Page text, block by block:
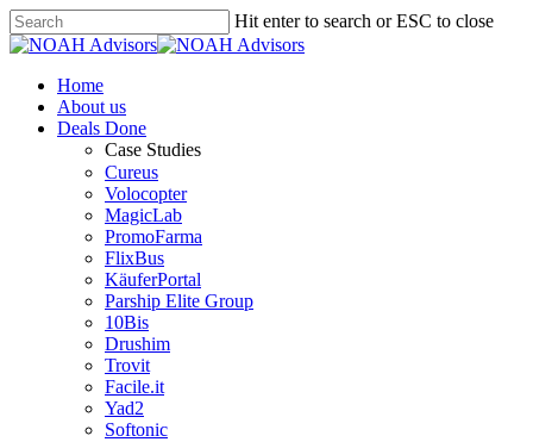
Hit enter to search or ESC to close
Home
About us
Deals Done
Case Studies
Cureus
Volocopter
MagicLab
PromoFarma
FlixBus
KäuferPortal
Parship Elite Group
10Bis
Drushim
Trovit
Facile.it
Yad2
Softonic